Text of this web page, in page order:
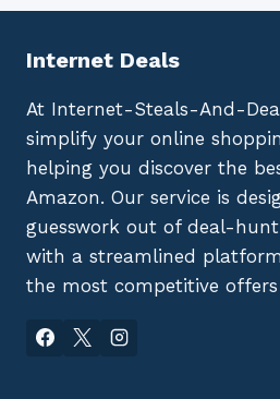
Internet Deals
At Internet-Steals-And-
simplify your online
helping you discover the
Amazon. Our service is
guesswork out of deal-
with a streamlined
the most competitive offers